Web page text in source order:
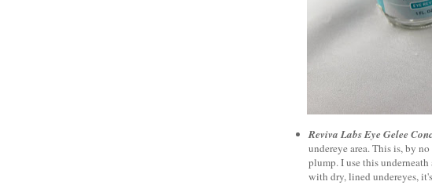
Reviva Labs Eye Gelee
undereye area. This is, by
plump. I use this
with dry, lined undereyes,